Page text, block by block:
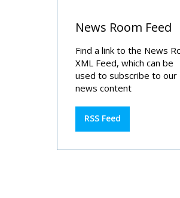
News Room Feed
Find a link to the News
XML Feed, which can be
used to subscribe to our
news content
RSS Feed